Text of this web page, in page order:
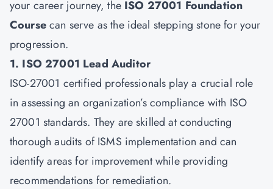
your career journey, the ISO 27001 Foundation
Coursecan serve as the ideal stepping stone for your
progression.
1. ISO 27001 Lead Auditor
ISO-27001 certified professionals play a crucial role
in assessing an organization’s compliance with ISO
27001 standards. They are skilled at conducting
thorough audits of ISMS implementation and can
identify areas for improvement while providing
recommendations for remediation.